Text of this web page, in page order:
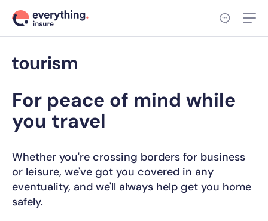
For peace of mind while
you travel
Whether you're crossing borders for business
or leisure, we've got you covered in any
eventuality, and we'll always help get you home
safely.